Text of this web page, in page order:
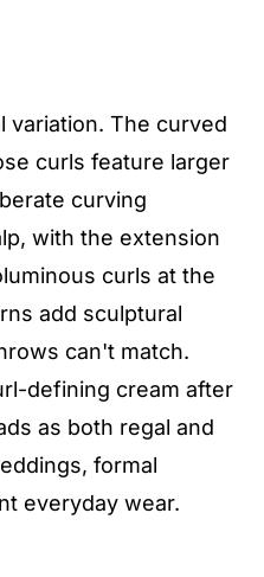
variation. The curved
curls feature larger
curving
with the extension
curls at the
add sculptural
can't match.
defining cream after
as both regal and
formal
everyday wear.